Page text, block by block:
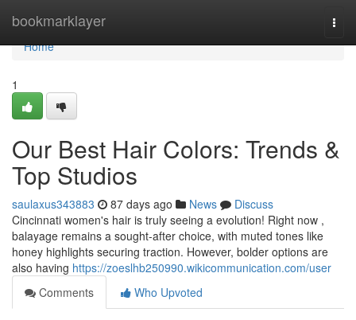
bookmarklayer
Home
Home
1
Our Best Hair Colors: Trends &
Top Studios
saulaxus343883 87 days ago News
Discuss
Cincinnati women's hair is truly seeing a evolution! Right now ,
balayage remains a sought-after choice, with muted tones like
honey highlights securing traction. However, bolder options are
also having https://zoeslhb250990.wikicommunication.com/user
Comments
Who Upvoted